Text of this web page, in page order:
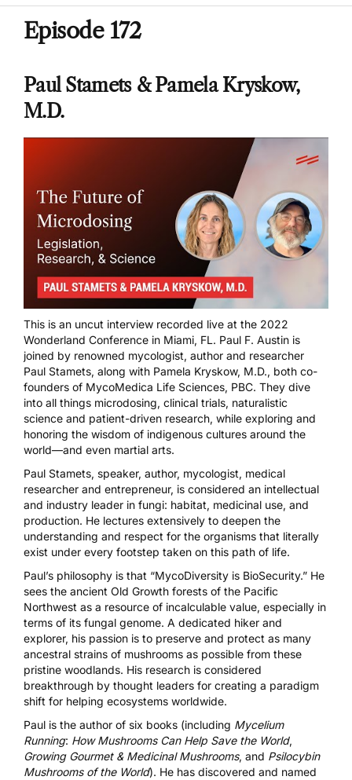
Episode 172
Paul Stamets & Pamela Kryskow,
M.D.
This is an uncut interview recorded live at the 2022
Wonderland Conference in Miami, FL. Paul F. Austin is
joined by renowned mycologist, author and researcher
Paul Stamets, along with Pamela Kryskow, M.D., both co-
founders of MycoMedica Life Sciences, PBC. They dive
into all things microdosing, clinical trials, naturalistic
science and patient-driven research, while exploring and
honoring the wisdom of indigenous cultures around the
world—and even martial arts.
Paul Stamets, speaker, author, mycologist, medical
researcher and entrepreneur, is considered an intellectual
and industry leader in fungi: habitat, medicinal use, and
production. He lectures extensively to deepen the
understanding and respect for the organisms that literally
exist under every footstep taken on this path of life.
Paul’s philosophy is that “MycoDiversity is BioSecurity.” He
sees the ancient Old Growth forests of the Pacific
Northwest as a resource of incalculable value, especially in
terms of its fungal genome. A dedicated hiker and
explorer, his passion is to preserve and protect as many
ancestral strains of mushrooms as possible from these
pristine woodlands. His research is considered
breakthrough by thought leaders for creating a paradigm
shift for helping ecosystems worldwide.
Paul is the author of six books (including Mycelium
Running: How Mushrooms Can Help Save the World,
Growing Gourmet & Medicinal Mushrooms, and Psilocybin
Mushrooms of the World). He has discovered and named